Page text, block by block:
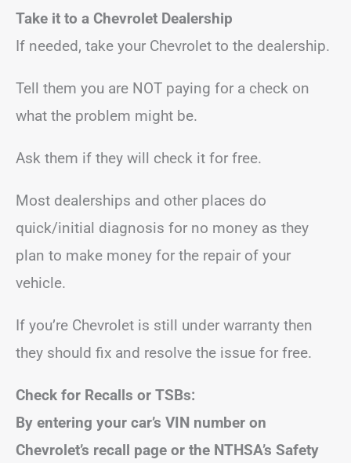
Take it to a Chevrolet Dealership
If needed, take your Chevrolet to the dealership.
Tell them you are NOT paying for a check on
what the problem might be.
Ask them if they will check it for free.
Most dealerships and other places do
quick/initial diagnosis for no money as they
plan to make money for the repair of your
vehicle.
If you’re Chevrolet is still under warranty then
they should fix and resolve the issue for free.
Check for Recalls or TSBs:
By entering your car’s VIN number on
Chevrolet’s recall page or the NTHSA’s Safety